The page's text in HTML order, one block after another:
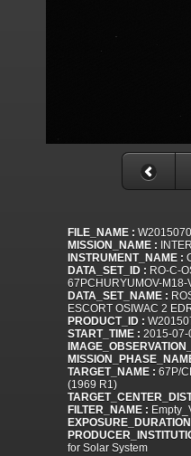
FILE_NAME :
MISSION_NAME :
INSTRUMENT_NAME :
DATA_SET_ID : RO-C-
67PCHURYUMOV-M18-
DATA_SET_NAME :
ESCORT OSIWAC 2
PRODUCT_ID :
START_TIME : 2015-07-
TARGET_NAME : 67P/
(1969 R1)
FILTER_NAME :
for Solar System